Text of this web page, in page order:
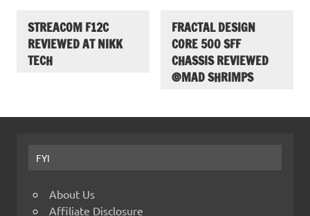
STREACOM F12C
REVIEWED AT NIKK
TECH
FRACTAL DESIGN
CORE 500 SFF
CHASSIS REVIEWED
@MAD SHRIMPS
FYI
About Us
Affiliate Disclosure